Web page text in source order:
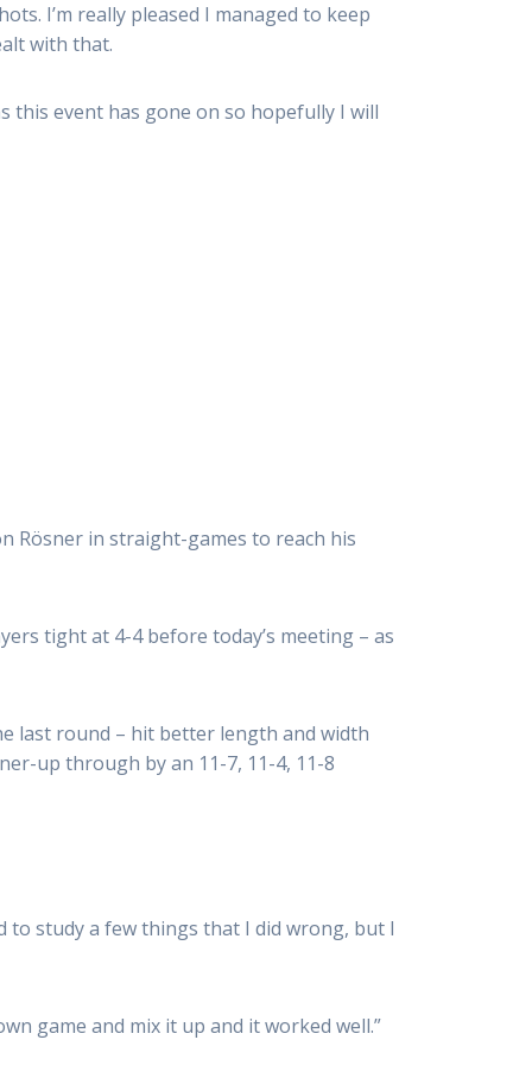
I’m really pleased I managed to keep
with that.
this event has gone on so hopefully I will
Rösner in straight-games to reach his
tight at 4-4 before today’s meeting – as
last round – hit better length and width
up through by an 11-7, 11-4, 11-8
to study a few things that I did wrong, but I
game and mix it up and it worked well.”